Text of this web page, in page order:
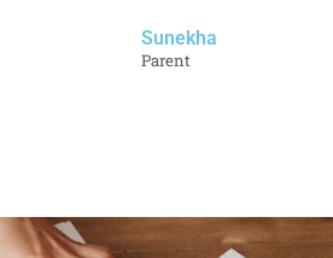
Sunekha
Parent